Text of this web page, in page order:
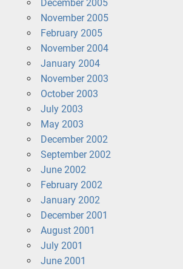
December 2005
November 2005
February 2005
November 2004
January 2004
November 2003
October 2003
July 2003
May 2003
December 2002
September 2002
June 2002
February 2002
January 2002
December 2001
August 2001
July 2001
June 2001